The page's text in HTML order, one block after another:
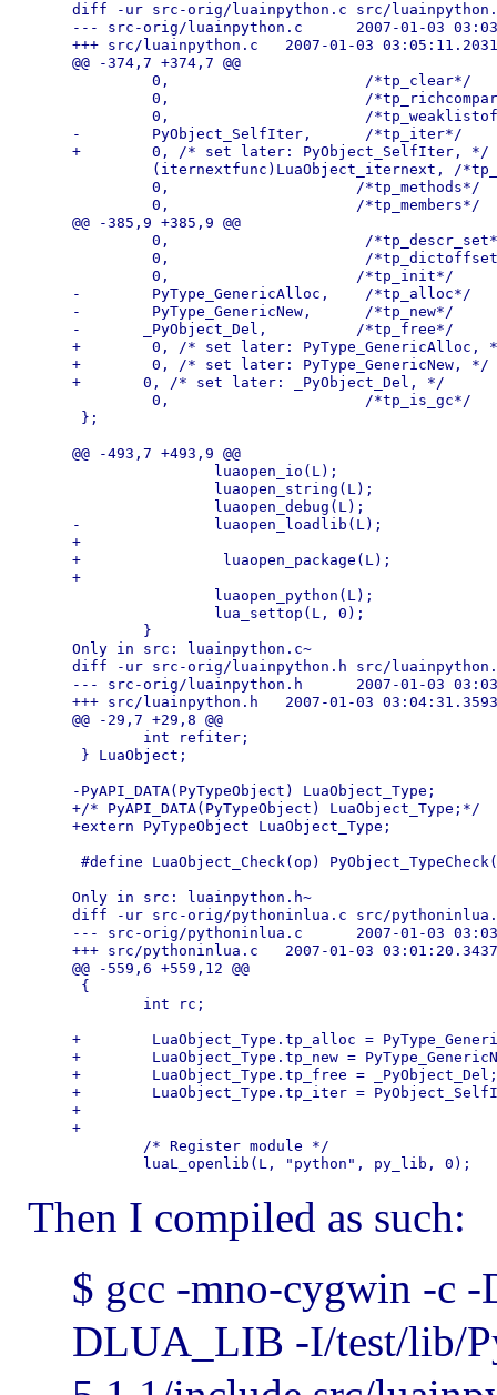
diff -ur src-orig/luainpython.c src/
--- src-orig/luainpython.c      2007-01-03
+++ src/luainpython.c   2007-01-03
@@ -374,7 +374,7 @@
         0,                      /*tp_clear*/
0,                      /
0,                      /
-        PyObject_SelfIter,      /*tp_iter*/
+        0, /* set later: PyObject_SelfIter,
(iternextfunc)LuaObject_iternext, /
         0,                     /*tp_methods*/
         0,                     /*tp_members*/
@@ -385,9 +385,9 @@
0,                      /
0,                      /
         0,                     /*tp_init*/
-        PyType_GenericAlloc,    /*tp_alloc*/
-        PyType_GenericNew,      /*tp_new*/
-       _PyObject_Del,          /*tp_free*/
+        0, /* set later: PyType_GenericAlloc,
+        0, /* set later: PyType_GenericNew, */
+       0, /* set later: _PyObject_Del, */
         0,                      /*tp_is_gc*/
};
@@ -493,7 +493,9 @@
                luaopen_io(L);
                luaopen_string(L);
                luaopen_debug(L);
-               luaopen_loadlib(L);
+
+                luaopen_package(L);
+
                luaopen_python(L);
                lua_settop(L, 0);
        }
Only in src: luainpython.c~
diff -ur src-orig/luainpython.h src/
--- src-orig/luainpython.h      2007-01-03
+++ src/luainpython.h   2007-01-03
@@ -29,7 +29,8 @@
        int refiter;
} LuaObject;
-PyAPI_DATA(PyTypeObject) LuaObject_Type;
+/* PyAPI_DATA(PyTypeObject) LuaObject_Type;*/
+extern PyTypeObject LuaObject_Type;
#define LuaObject_Check(op)
Only in src: luainpython.h~
diff -ur src-orig/pythoninlua.c src/
--- src-orig/pythoninlua.c      2007-01-03
+++ src/pythoninlua.c   2007-01-03
@@ -559,6 +559,12 @@
{
        int rc;
+        LuaObject_Type.tp_alloc =
+        LuaObject_Type.tp_new =
+        LuaObject_Type.tp_free = _PyObject_Del;
+        LuaObject_Type.tp_iter =
+
+
        /* Register module */
Then I compiled as such:
$ gcc -mno-cygwin -c
DLUA_LIB -I/test/lib/